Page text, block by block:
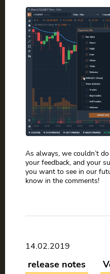
As always, we couldn’t
your feedback, and your
you want to see in our
know in the comments!
14.02.2019
release notes